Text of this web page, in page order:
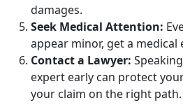
damages.
Seek Medical Attention:
appear minor, get a medical
Contact a Lawyer:
expert early can protect
your claim on the right path.